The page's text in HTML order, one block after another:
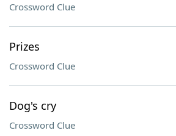
Crossword Clue
Prizes
Crossword Clue
Dog's cry
Crossword Clue